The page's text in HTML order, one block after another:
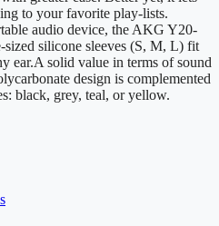
to your favorite play-lists.
audio device, the AKG Y20-
sized silicone sleeves (S, M, L) fit
ear.A solid value in terms of sound
design is complemented
black, grey, teal, or yellow.